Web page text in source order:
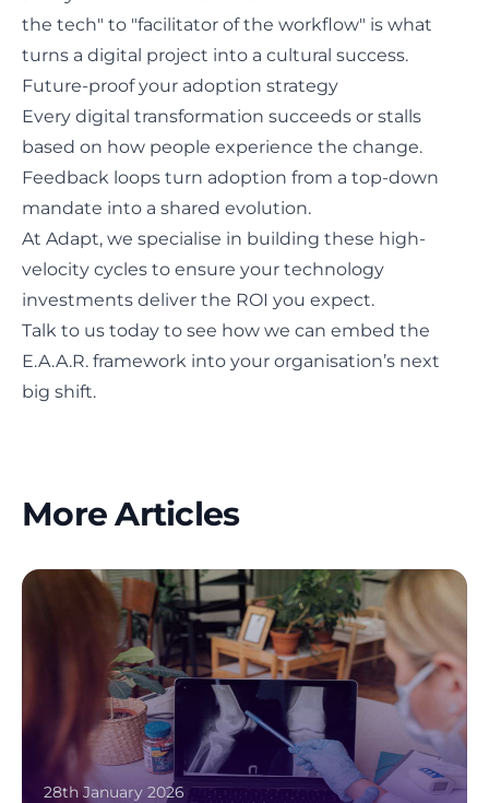
the tech" to "facilitator of the workflow" is what
turns a digital project into a cultural success.
Future-proof your adoption strategy
Every digital transformation succeeds or stalls
based on how people experience the change.
Feedback loops turn adoption from a top-down
mandate into a shared evolution.
At Adapt, we specialise in building these high-
velocity cycles to ensure your technology
investments deliver the ROI you expect.
Talk to us today to see how we can embed the
E.A.A.R. framework into your organisation’s next
big shift.
More Articles
28th January 2026